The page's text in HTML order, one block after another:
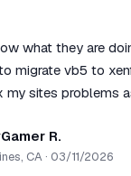
what they are
migrate vb5 to
my sites problems
R.
CA · 03/11/2026